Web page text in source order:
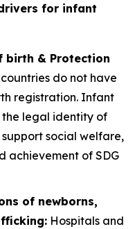
for infant
birth & Protection
do not have
registration. Infant
the legal identity of
social welfare,
achievement of SDG
of newborns,
Hospitals and